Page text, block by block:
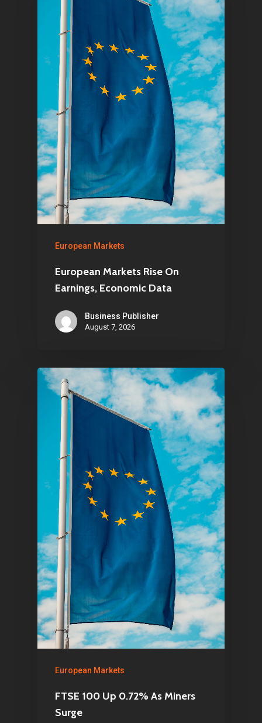
European Markets
European Markets Rise On
Earnings, Economic Data
Business Publisher
August 7, 2026
European Markets
FTSE 100 Up 0.72% As Miners
Surge
Netherlands
E: